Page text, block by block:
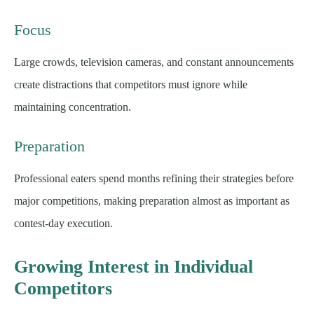
Focus
Large crowds, television cameras, and constant announcements
create distractions that competitors must ignore while
maintaining concentration.
Preparation
Professional eaters spend months refining their strategies before
major competitions, making preparation almost as important as
contest-day execution.
Growing Interest in Individual
Competitors